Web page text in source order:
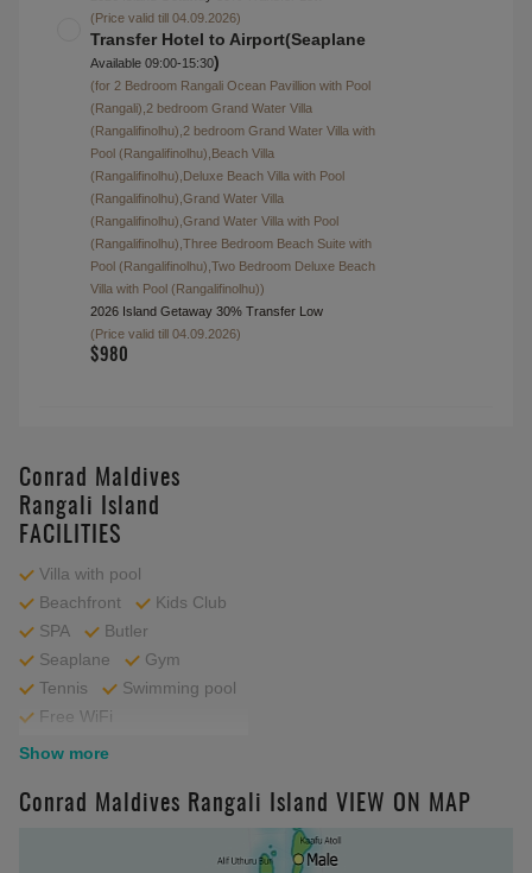
Transfer Airport to Hotel(Seaplane
Available 09:00-15:30)
Transfer Hotel to Airport(Seaplane
Available 09:00-15:30)
$1400
Transfer Airport to Hotel(Domestic
Flight+Speed boat
Transfer Hotel to Airport(Domestic
Flight+Speed boat
)
Transfer Airport to Hotel(Private
Transfer Airport to Hotel(Seaplane
Available 09:00-15:30
(for 2 Bedroom Rangali Ocean Pavillion with Pool
(Rangali),2 bedroom Grand Water Villa
Pool (Rangalifinolhu),Beach Villa
(Rangalifinolhu),Deluxe Beach Villa with Pool
(Rangalifinolhu),Grand Water Villa
(Rangalifinolhu),Grand Water Villa with Pool
Villa with Pool (Rangalifinolhu))
(Price valid till 04.09.2026)
Transfer Hotel to Airport(Seaplane
(for 2 Bedroom Rangali Ocean Pavillion with Pool